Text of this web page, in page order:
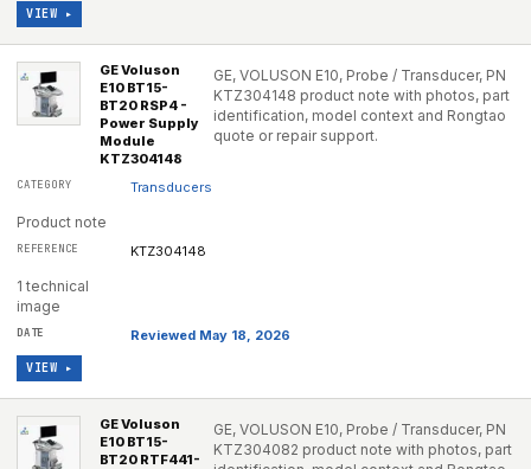
VIEW ▸
GE Voluson
E10 BT15-
BT20 RSP4 -
Power Supply
Module
KTZ304148
GE, VOLUSON E10, Probe / Transducer, PN
KTZ304148 product note with photos, part
identification, model context and Rongtao
quote or repair support.
Transducers
Product note
KTZ304148
1 technical
image
Reviewed May 18, 2026
VIEW ▸
GE Voluson
E10 BT15-
BT20 RTF441-
GE, VOLUSON E10, Probe / Transducer, PN
KTZ304082 product note with photos, part